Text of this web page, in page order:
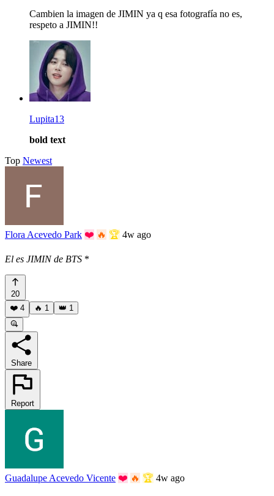
Cambien la imagen de JIMIN ya q esa fotografía no es,
respeto a JIMIN!!
Lupita13
bold text
Top Newest
Flora Acevedo Park ❤️ 🔥 🏆 4w ago
El es JIMIN de BTS *
20
❤️ 4 🔥 1 👑 1
Share
Report
Guadalupe Acevedo Vicente ❤️ 🔥 🏆 4w ago